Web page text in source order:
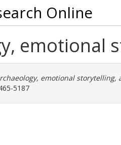
Online
emotional
emotional storytelling,
5187